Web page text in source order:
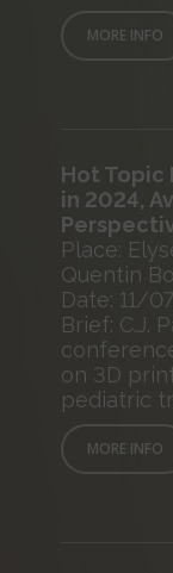
MORE INFO
Hot Topic
in 2024,
Place:
Quentin
Date: 11/
Brief: C.J.
on 3D
pediatric
MORE INFO